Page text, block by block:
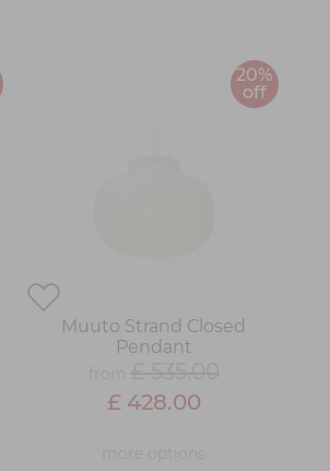
20%
off
Muuto Strand Closed
Pendant
£ 428.00